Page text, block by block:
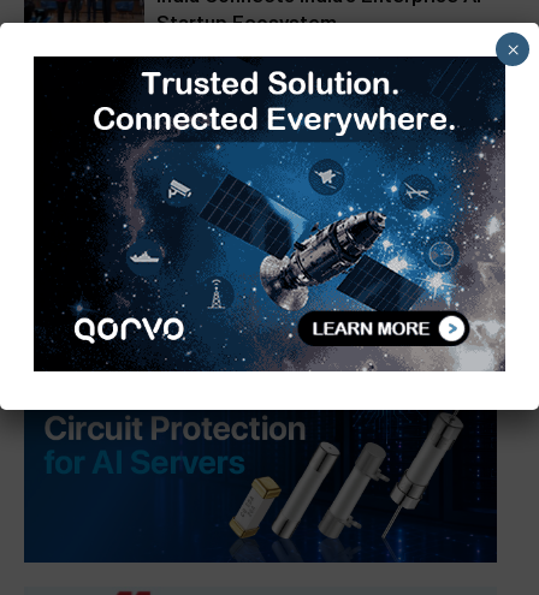
Startup Ecosystem
Matrix Geo Wins Key Railway
Infrastructure Inspection Project
from Northeast Frontier Railway
×